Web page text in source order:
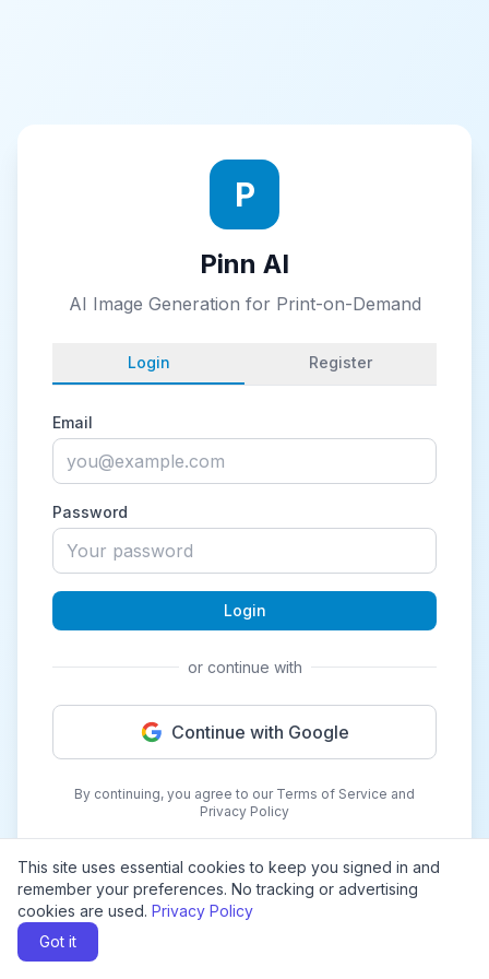
This site uses essential cookies to keep you signed in and
remember your preferences. No tracking or advertising
cookies are used. Privacy Policy
Got it
P
Pinn AI
AI Image Generation for Print-on-Demand
Login Register
Email
Password
Login
or continue with
Continue with Google
By continuing, you agree to our Terms of Service and
Privacy Policy